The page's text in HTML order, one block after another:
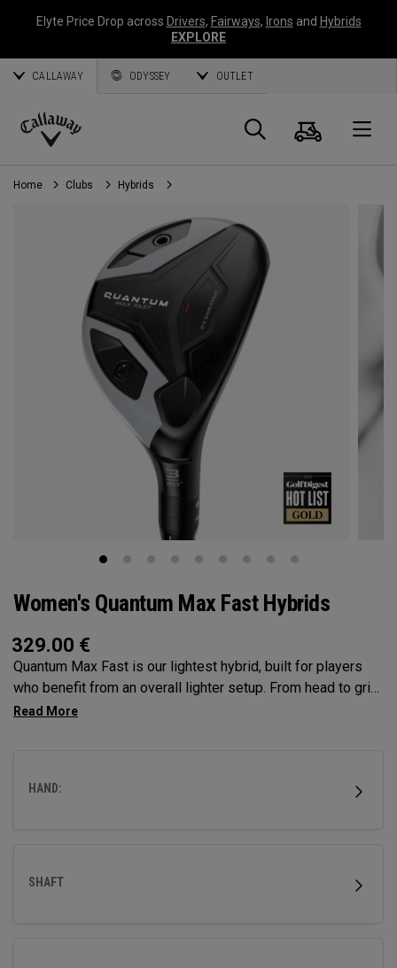
Elyte Price Drop across Drivers, Fairways, Irons and Hybrids
EXPLORE
CALLAWAY ODYSSEY OUTLET
Callaway
Golf
Search
Cart
Home Clubs Hybrids
Women's Quantum Max Fast Hybrids
329.00 €
Quantum Max Fast is our lightest hybrid, built for players
who benefit from an overall lighter setup. From head to grip,
every component is engineered to make swinging easier,
HAND:
SHAFT